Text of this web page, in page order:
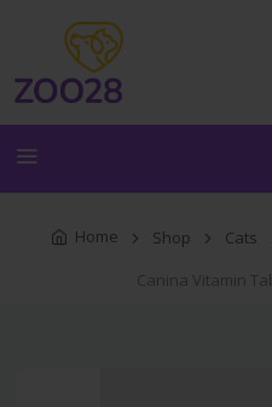
Home Shop Cats
Canina Vitamin